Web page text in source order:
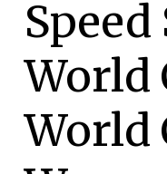
World
World